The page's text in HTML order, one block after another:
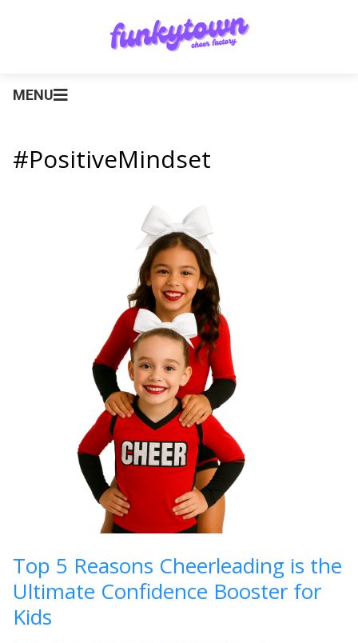
MENU
#PositiveMindset
Top 5 Reasons Cheerleading is the
Ultimate Confidence Booster for
Kids